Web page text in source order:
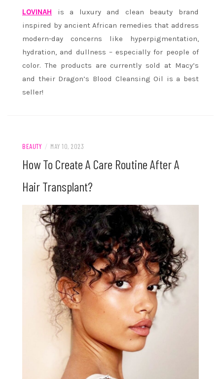
LOVINAH is a luxury and clean beauty brand
inspired by ancient African remedies that address
modern-day concerns like hyperpigmentation,
hydration, and dullness – especially for people of
color. The products are currently sold at Macy’s
and their Dragon’s Blood Cleansing Oil is a best
seller!
BEAUTY / MAY 10, 2023
How To Create A Care Routine After A
Hair Transplant?